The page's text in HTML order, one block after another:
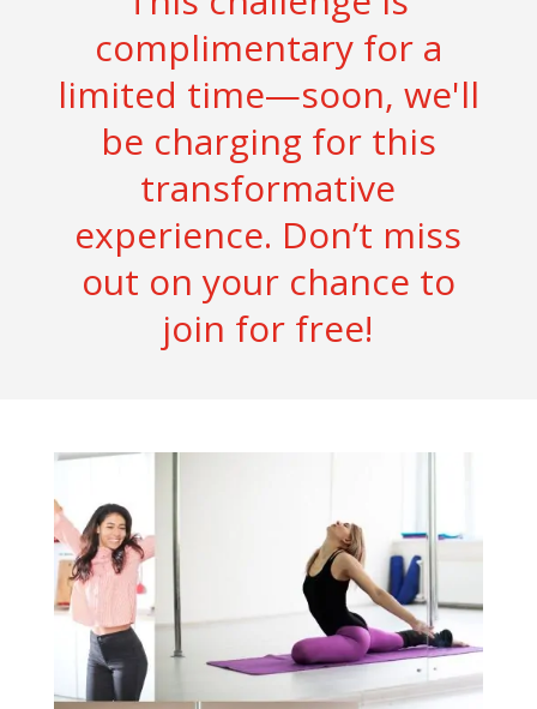
complimentary for a
limited time—soon, we'll
be charging for this
transformative
experience. Don’t miss
out on your chance to
join for free!